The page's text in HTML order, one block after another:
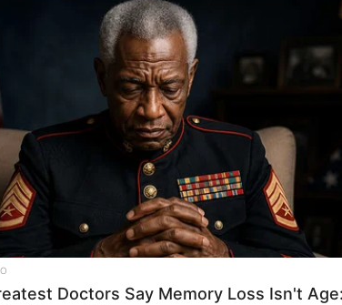
Doctors Say Memory Loss Isn't